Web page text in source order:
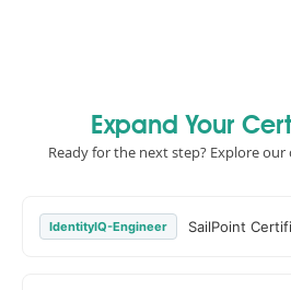
Expand Your
Ready for the next step? Explore
IdentityIQ-Engineer SailPoint